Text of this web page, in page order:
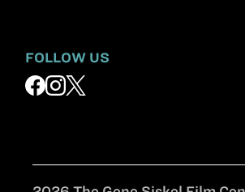
FOLLOW US